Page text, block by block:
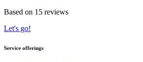
Based on 15 reviews
Let's go!
Service offerings